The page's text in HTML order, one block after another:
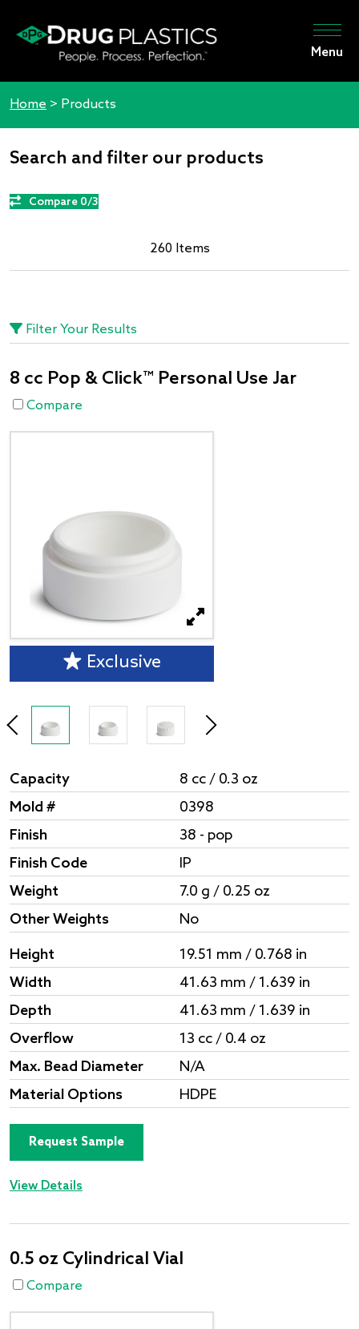
Menu
Home > Products
Search and filter our products
Compare 0/3
260 Items
Filter Your Results
8 cc Pop & Click™ Personal Use Jar
Compare
Exclusive
Capacity
8 cc / 0.3 oz
Mold #
0398
Finish
38 - pop
Finish Code
IP
Weight
7.0 g / 0.25 oz
Other Weights
No
Height
19.51 mm / 0.768 in
Width
41.63 mm / 1.639 in
Depth
41.63 mm / 1.639 in
Overflow
13 cc / 0.4 oz
Max. Bead Diameter
N/A
Material Options
HDPE
Request Sample
View Details
0.5 oz Cylindrical Vial
Compare